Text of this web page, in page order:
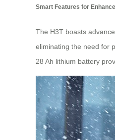
Smart Features for
The H3T boasts
eliminating the need for
28 Ah lithium battery